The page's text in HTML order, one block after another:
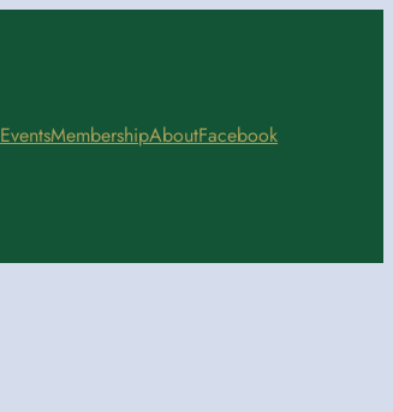
EventsMembershipAboutFacebook